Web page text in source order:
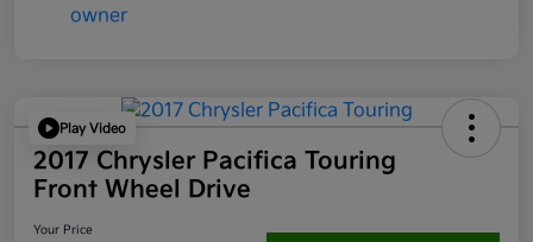
Play Video
2017 Chrysler Pacifica Touring
Front Wheel Drive
Your Price